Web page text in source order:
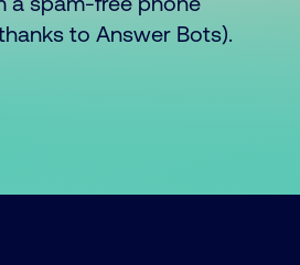
to Answer Bots).